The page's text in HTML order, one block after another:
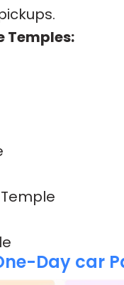
Temples:
Day car